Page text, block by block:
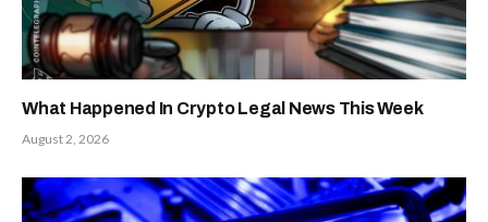
What Happened In Crypto Legal News This Week
August 2, 2026